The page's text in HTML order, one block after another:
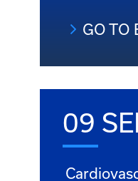
GO TO
09